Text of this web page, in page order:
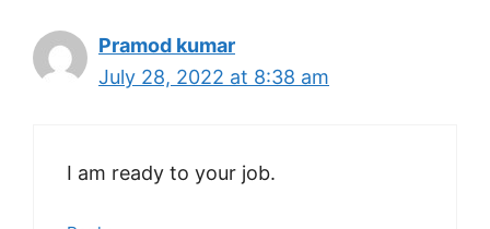
Pramod kumar
July 28, 2022 at 8:38 am
I am ready to your job.